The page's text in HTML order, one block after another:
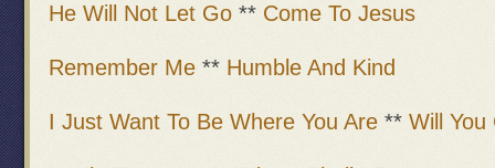
He Will Not Let Go ** Come To Jesus
Remember Me ** Humble And Kind
I Just Want To Be Where You Are ** Will You